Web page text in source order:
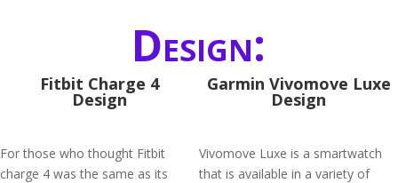
Design:
Fitbit Charge 4
Design
For those who thought Fitbit
charge 4 was the same as its
Garmin Vivomove Luxe
Design
Vivomove Luxe is a smartwatch
that is available in a variety of